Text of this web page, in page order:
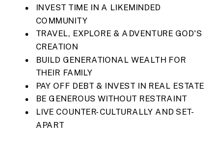
INVEST TIME IN A LIKEMINDED
COMMUNITY
TRAVEL, EXPLORE & ADVENTURE GOD'S
CREATION
BUILD GENERATIONAL WEALTH FOR
THEIR FAMILY
PAY OFF DEBT & INVEST IN REAL ESTATE
BE GENEROUS WITHOUT RESTRAINT
LIVE COUNTER-CULTURALLY AND SET-
APART